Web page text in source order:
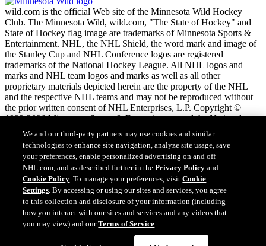
wild.com is the official Web site of the Minnesota Wild Hockey
Club. The Minnesota Wild, wild.com, "The State of Hockey" and
State of Hockey flag image are trademarks of Minnesota Sports &
Entertainment. NHL, the NHL Shield, the word mark and image of
the Stanley Cup and NHL Conference logos are registered
trademarks of the National Hockey League. All NHL logos and
marks and NHL team logos and marks as well as all other
proprietary materials depicted herein are the property of the NHL
and the respective NHL teams and may not be reproduced without
the prior written consent of NHL Enterprises, L.P. Copyright ©
1999-2026 Minnesota Sports & Entertainment and the National
Hockey League. All Rights Reserved.
NHL.com Terms of Service
NHL.com Privacy Policy
Cookie Policy
Cookie Settings
Copyright Policy
Employment
We and our third-party partners may use cookies and similar
technologies to enhance site navigation, analyze site usage, save
your preferences, enable personalized advertising on and off
NHL.com, and as described further in thePrivacy Policy and
Cookie Policy. To manage your preferences, visitCookie
Settings. By accessing or using our sites and services, you agree
to this collection and disclosure of your information (including
how you interact with our sites and services and any videos that
you may view) and ourTerms of Service.